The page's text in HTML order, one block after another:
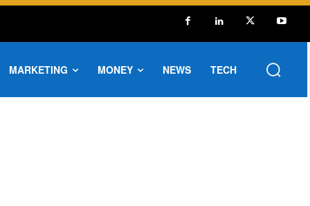
MARKETING MONEY NEWS TECH